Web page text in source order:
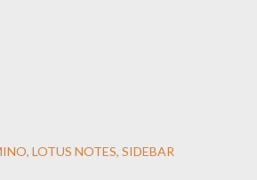
LOTUS NOTES SIDEBAR